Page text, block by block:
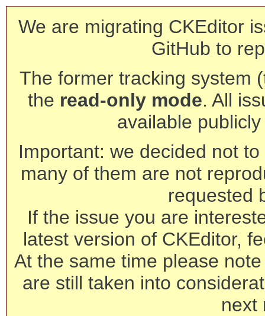
We are migrating CKEditor
GitHub to
The former tracking system
the read-only mode. All
available
Important: we decided not
many of them are not
requested
If the issue you are
latest version of CKEditor,
At the same time please
are still taken into
next